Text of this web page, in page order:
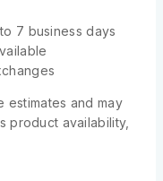
7 business days
estimates and may
product availability,